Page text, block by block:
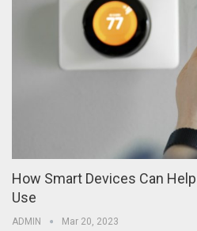
How Smart Devices Can
Use
ADMIN Mar 20, 2023